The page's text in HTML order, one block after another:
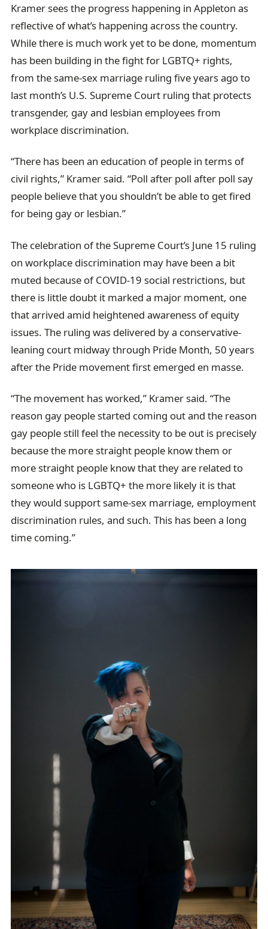
Kramer sees the progress happening in Appleton as
reflective of what’s happening across the country.
While there is much work yet to be done, momentum
has been building in the fight for LGBTQ+ rights,
from the same-sex marriage ruling five years ago to
last month’s U.S. Supreme Court ruling that protects
transgender, gay and lesbian employees from
workplace discrimination.
“There has been an education of people in terms of
civil rights,” Kramer said. “Poll after poll after poll say
people believe that you shouldn’t be able to get fired
for being gay or lesbian.”
The celebration of the Supreme Court’s June 15 ruling
on workplace discrimination may have been a bit
muted because of COVID-19 social restrictions, but
there is little doubt it marked a major moment, one
that arrived amid heightened awareness of equity
issues. The ruling was delivered by a conservative-
leaning court midway through Pride Month, 50 years
after the Pride movement first emerged en masse.
“The movement has worked,” Kramer said. “The
reason gay people started coming out and the reason
gay people still feel the necessity to be out is precisely
because the more straight people know them or
more straight people know that they are related to
someone who is LGBTQ+ the more likely it is that
they would support same-sex marriage, employment
discrimination rules, and such. This has been a long
time coming.”